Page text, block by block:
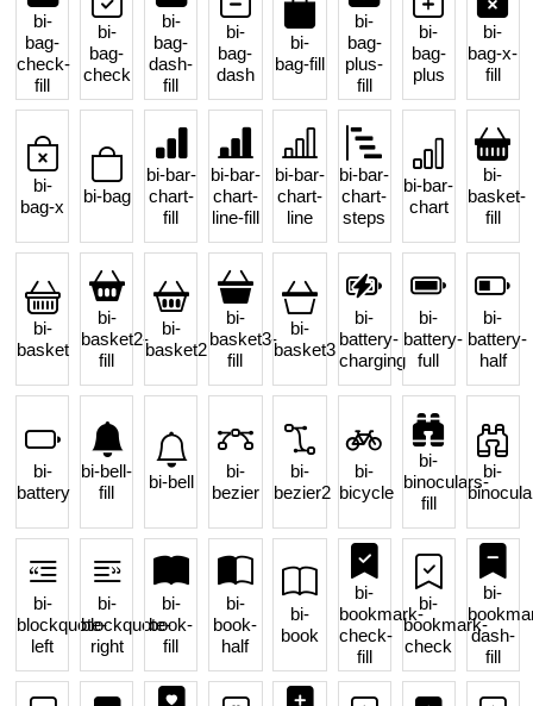
bi-
bag-
check-
fill
bi-
bag-
check
bi-
bag-
dash-
fill
bi-
bag-
dash
bi-
bag-fill
bi-
bag-
plus-
fill
bi-
bag-
plus
bi-
bag-x-
fill
bi-
bag-x
bi-bag
bi-bar-
chart-
fill
bi-bar-
chart-
line-fill
bi-bar-
chart-
line
bi-bar-
chart-
steps
bi-bar-
chart
bi-
basket-
fill
bi-
basket
bi-
basket2-
fill
bi-
basket2
bi-
basket3-
fill
bi-
basket3
bi-
battery-
charging
bi-
battery-
full
bi-
battery-
half
bi-
battery
bi-bell-
fill
bi-bell
bi-
bezier
bi-
bezier2
bi-
bicycle
bi-
binoculars-
fill
bi-
bi-
blockquote-
left
bi-
blockquote-
right
bi-
book-
fill
bi-
book-
half
bi-
book
bi-
bookmark-
check-
fill
bi-
bookmark-
check
bi-
dash-
fill